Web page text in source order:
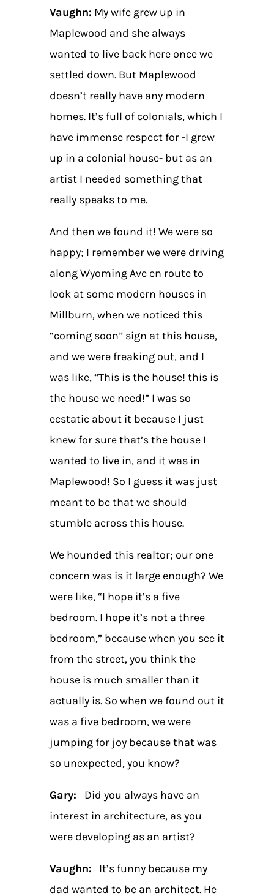
Vaughn: My wife grew up in
Maplewood and she always
wanted to live back here once we
settled down. But Maplewood
doesn’t really have any modern
homes. It’s full of colonials, which I
have immense respect for -I grew
up in a colonial house- but as an
artist I needed something that
really speaks to me.
And then we found it! We were so
happy; I remember we were driving
along Wyoming Ave en route to
look at some modern houses in
Millburn, when we noticed this
“coming soon” sign at this house,
and we were freaking out, and I
was like, “This is the house! this is
the house we need!” I was so
ecstatic about it because I just
knew for sure that’s the house I
wanted to live in, and it was in
Maplewood! So I guess it was just
meant to be that we should
stumble across this house.
We hounded this realtor; our one
concern was is it large enough? We
were like, “I hope it’s a five
bedroom. I hope it’s not a three
bedroom,” because when you see it
from the street, you think the
house is much smaller than it
actually is. So when we found out it
was a five bedroom, we were
jumping for joy because that was
so unexpected, you know?
Gary:
Did you always have an
interest in architecture, as you
were developing as an artist?
Vaughn: It’s funny because my
dad wanted to be an architect. He